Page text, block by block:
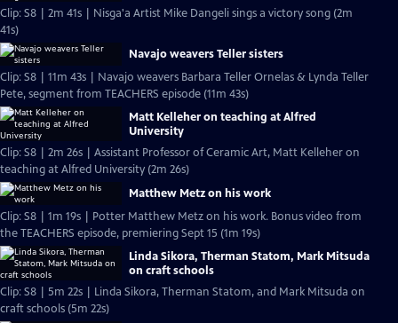
Clip: S8 | 2m 41s | Nisga'a Artist Mike Dangeli sings a victory song (2m
41s)
Navajo weavers Teller sisters
Clip: S8 | 11m 43s | Navajo weavers Barbara Teller Ornelas & Lynda Teller
Pete, segment from TEACHERS episode (11m 43s)
Matt Kelleher on teaching at Alfred
University
Clip: S8 | 2m 26s | Assistant Professor of Ceramic Art, Matt Kelleher on
teaching at Alfred University (2m 26s)
Matthew Metz on his work
Clip: S8 | 1m 19s | Potter Matthew Metz on his work. Bonus video from
the TEACHERS episode, premiering Sept 15 (1m 19s)
Linda Sikora, Therman Statom, Mark Mitsuda
on craft schools
Clip: S8 | 5m 22s | Linda Sikora, Therman Statom, and Mark Mitsuda on
craft schools (5m 22s)